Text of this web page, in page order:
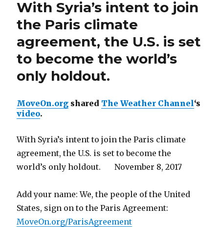
With Syria’s intent to join
the Paris climate
agreement, the U.S. is set
to become the world’s
only holdout.
MoveOn.org shared The Weather Channel‘s
video.
With Syria’s intent to join the Paris climate
agreement, the U.S. is set to become the
world’s only holdout. November 8, 2017
Add your name: We, the people of the United
States, sign on to the Paris Agreement:
MoveOn.org/ParisAgreement